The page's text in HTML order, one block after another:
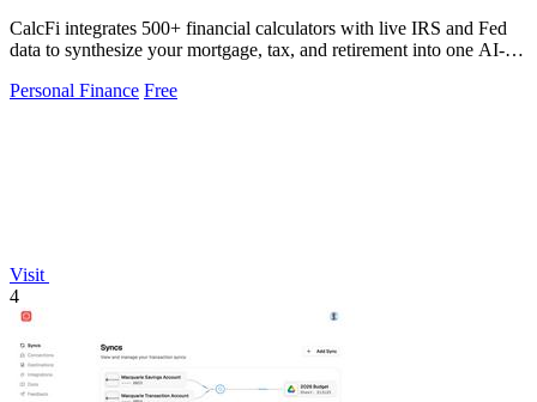
CalcFi integrates 500+ financial calculators with live IRS and Fed
data to synthesize your mortgage, tax, and retirement into one AI-
Personal Finance Free
Visit
4